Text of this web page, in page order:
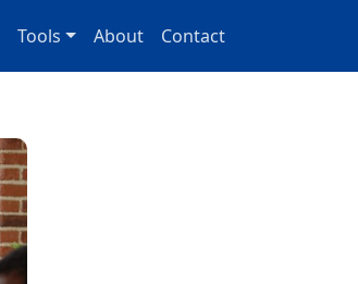
Tools About Contact